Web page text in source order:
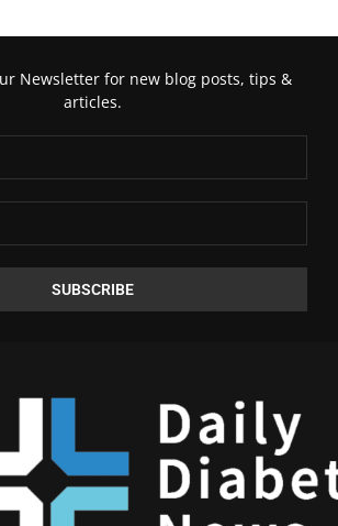
Newsletter for new blog posts, tips &
articles.